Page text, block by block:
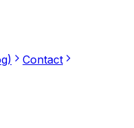
Contact